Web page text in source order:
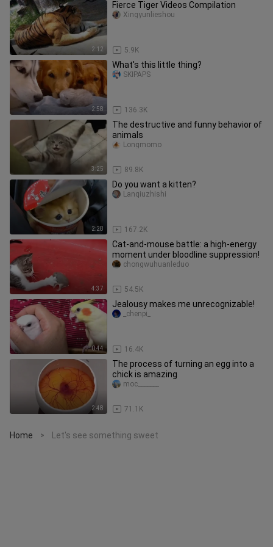
2:12
Fierce Tiger Videos Compilation
5.9K
Xingyunlieshou
2:58
What's this little thing?
136.3K
SKIPAPS
3:25
The destructive and funny behavior of
animals
89.8K
Longmomo
2:28
Do you want a kitten?
167.2K
Lanqiuzhishi
4:37
Cat-and-mouse battle: a high-energy
moment under bloodline suppression!
54.5K
chongwuhuanleduo
0:44
Jealousy makes me unrecognizable!
16.4K
_chenpi_
2:48
The process of turning an egg into a
chick is amazing
71.1K
moc_______
Home > Let's see something sweet